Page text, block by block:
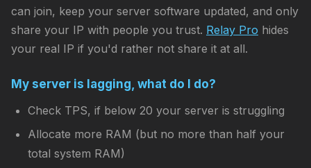
can join, keep your server software updated, and only
share your IP with people you trust. Relay Pro hides
your real IP if you'd rather not share it at all.
My server is lagging, what do I do?
Check TPS, if below 20 your server is struggling
Allocate more RAM (but no more than half your
total system RAM)